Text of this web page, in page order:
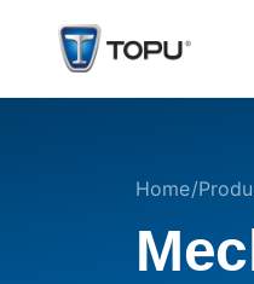
Home/